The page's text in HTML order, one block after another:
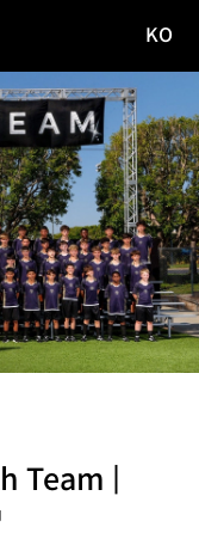
이동
KO
Team |